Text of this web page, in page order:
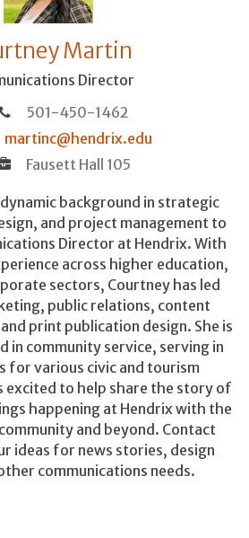
Martin
Director
501-450-1462
martinc@hendrix.edu
Fausett Hall 105
background in strategic
and project management to
Director at Hendrix. With
across higher education,
sectors, Courtney has led
public relations, content
print publication design. She is
in community service, serving in
for various civic and tourism
excited to help share the story of
happening at Hendrix with the
and beyond. Contact
ideas for news stories, design
communications needs.